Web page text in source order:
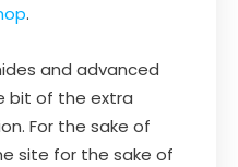
.
and advanced
bit of the extra
For the sake of
site for the sake of